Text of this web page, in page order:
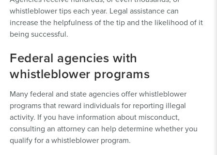
whistleblower tips each year. Legal assistance can
increase the helpfulness of the tip and the likelihood of it
being successful.
Federal agencies with
whistleblower programs
Many federal and state agencies offer whistleblower
programs that reward individuals for reporting illegal
activity. If you have information about misconduct,
consulting an attorney can help determine whether you
qualify for a whistleblower program.